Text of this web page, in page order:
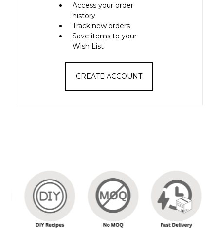
Access your order
history
Track new orders
Save items to your
Wish List
CREATE ACCOUNT